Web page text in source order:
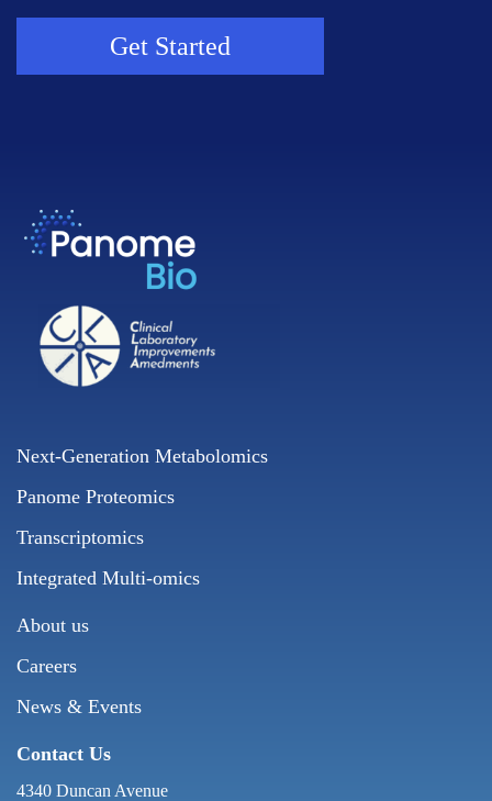
Get Started
Next-Generation Metabolomics
Panome Proteomics
Transcriptomics
Integrated Multi-omics
About us
Careers
News & Events
Contact Us
4340 Duncan Avenue